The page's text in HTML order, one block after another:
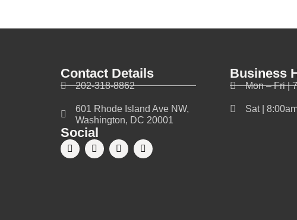
Contact Details
202-318-8862
601 Rhode Island Ave NW,
Washington, DC 20001
Social
Business
Mon – Fri |
Sat |